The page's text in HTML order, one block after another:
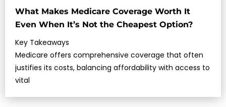
What Makes Medicare Coverage Worth It
Even When It’s Not the Cheapest Option?
Key Takeaways
Medicare offers comprehensive coverage that often
justifies its costs, balancing affordability with access to
vital